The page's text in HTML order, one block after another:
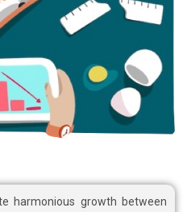
harmonious growth between